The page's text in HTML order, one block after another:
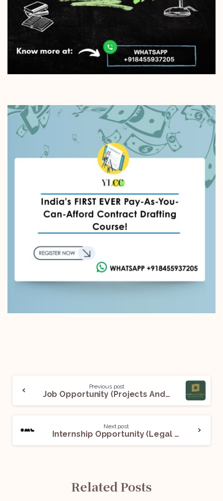
Previous post
Job Opportunity (Projects And Infra Lawyers – Energy & M&A) @Luthra and Luthra Law Offices India: Apply Now!
Next post
Internship Opportunity (Legal Intern) @ OML: Apply Now
Related Posts